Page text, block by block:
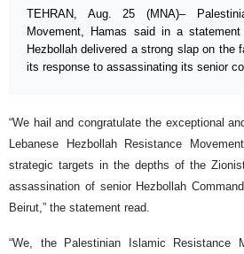
TEHRAN, Aug. 25 (MNA)–
Movement, Hamas said in a statement
Hezbollah delivered a strong slap on the
its response to assassinating its senior
“We hail and congratulate the exceptional
Lebanese Hezbollah Resistance
strategic targets in the depths of the
assassination of senior Hezbollah
Beirut,” the statement read.
“We, the Palestinian Islamic Resistance